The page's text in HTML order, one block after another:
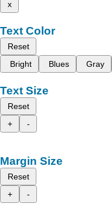
x
Text Color
Reset
Bright
Blues Gray
Text Size
Reset
+
-
Margin Size
Reset
+
-